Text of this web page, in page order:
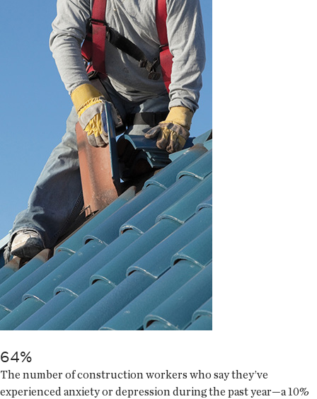
64%
The number of construction workers who say they’ve
experienced anxiety or depression during the past year—a 10%